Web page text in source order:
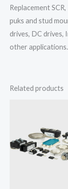
Replacement
puks and stud
drives, DC drives,
other applications.
Related products